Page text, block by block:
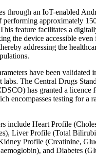
through an IoT-enabled
performing approximately
feature facilitates a
the device accessible even
addressing the
have been validated
labs. The Central Drugs
has granted a licence
encompasses testing for a
include Heart Profile
Liver Profile (Total
Profile (Creatinine,
and Diabetes